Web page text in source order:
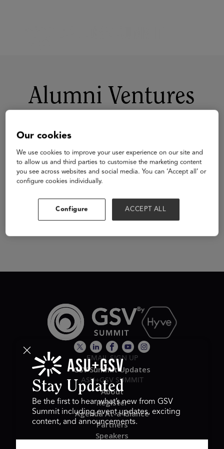
Alumni Ventures
Visit Website
EMAIL SIGN UP
GSV Summit Updates
ASU+GSV SUMMIT
About
Register
Agenda At-a-Glance
Partners
Speakers
Stay Updated
Be the first to hear what’s new from GSV
Summit including event updates, exciting
content, and announcements.
Our cookies
We use cookies to improve your user experience on our site and
to allow us and third parties to customise the marketing content
you see across websites and social media. You can ‘Accept all’ or
configure cookies individually.
Configure ACCEPT ALL